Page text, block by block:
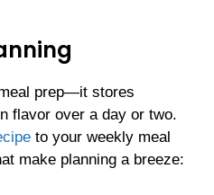
prep—it stores
flavor over a day or two.
to your weekly meal
make planning a breeze: